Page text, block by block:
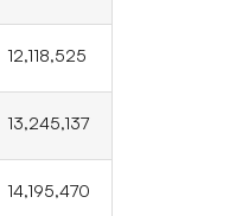
12,118,525
13,245,137
14,195,470